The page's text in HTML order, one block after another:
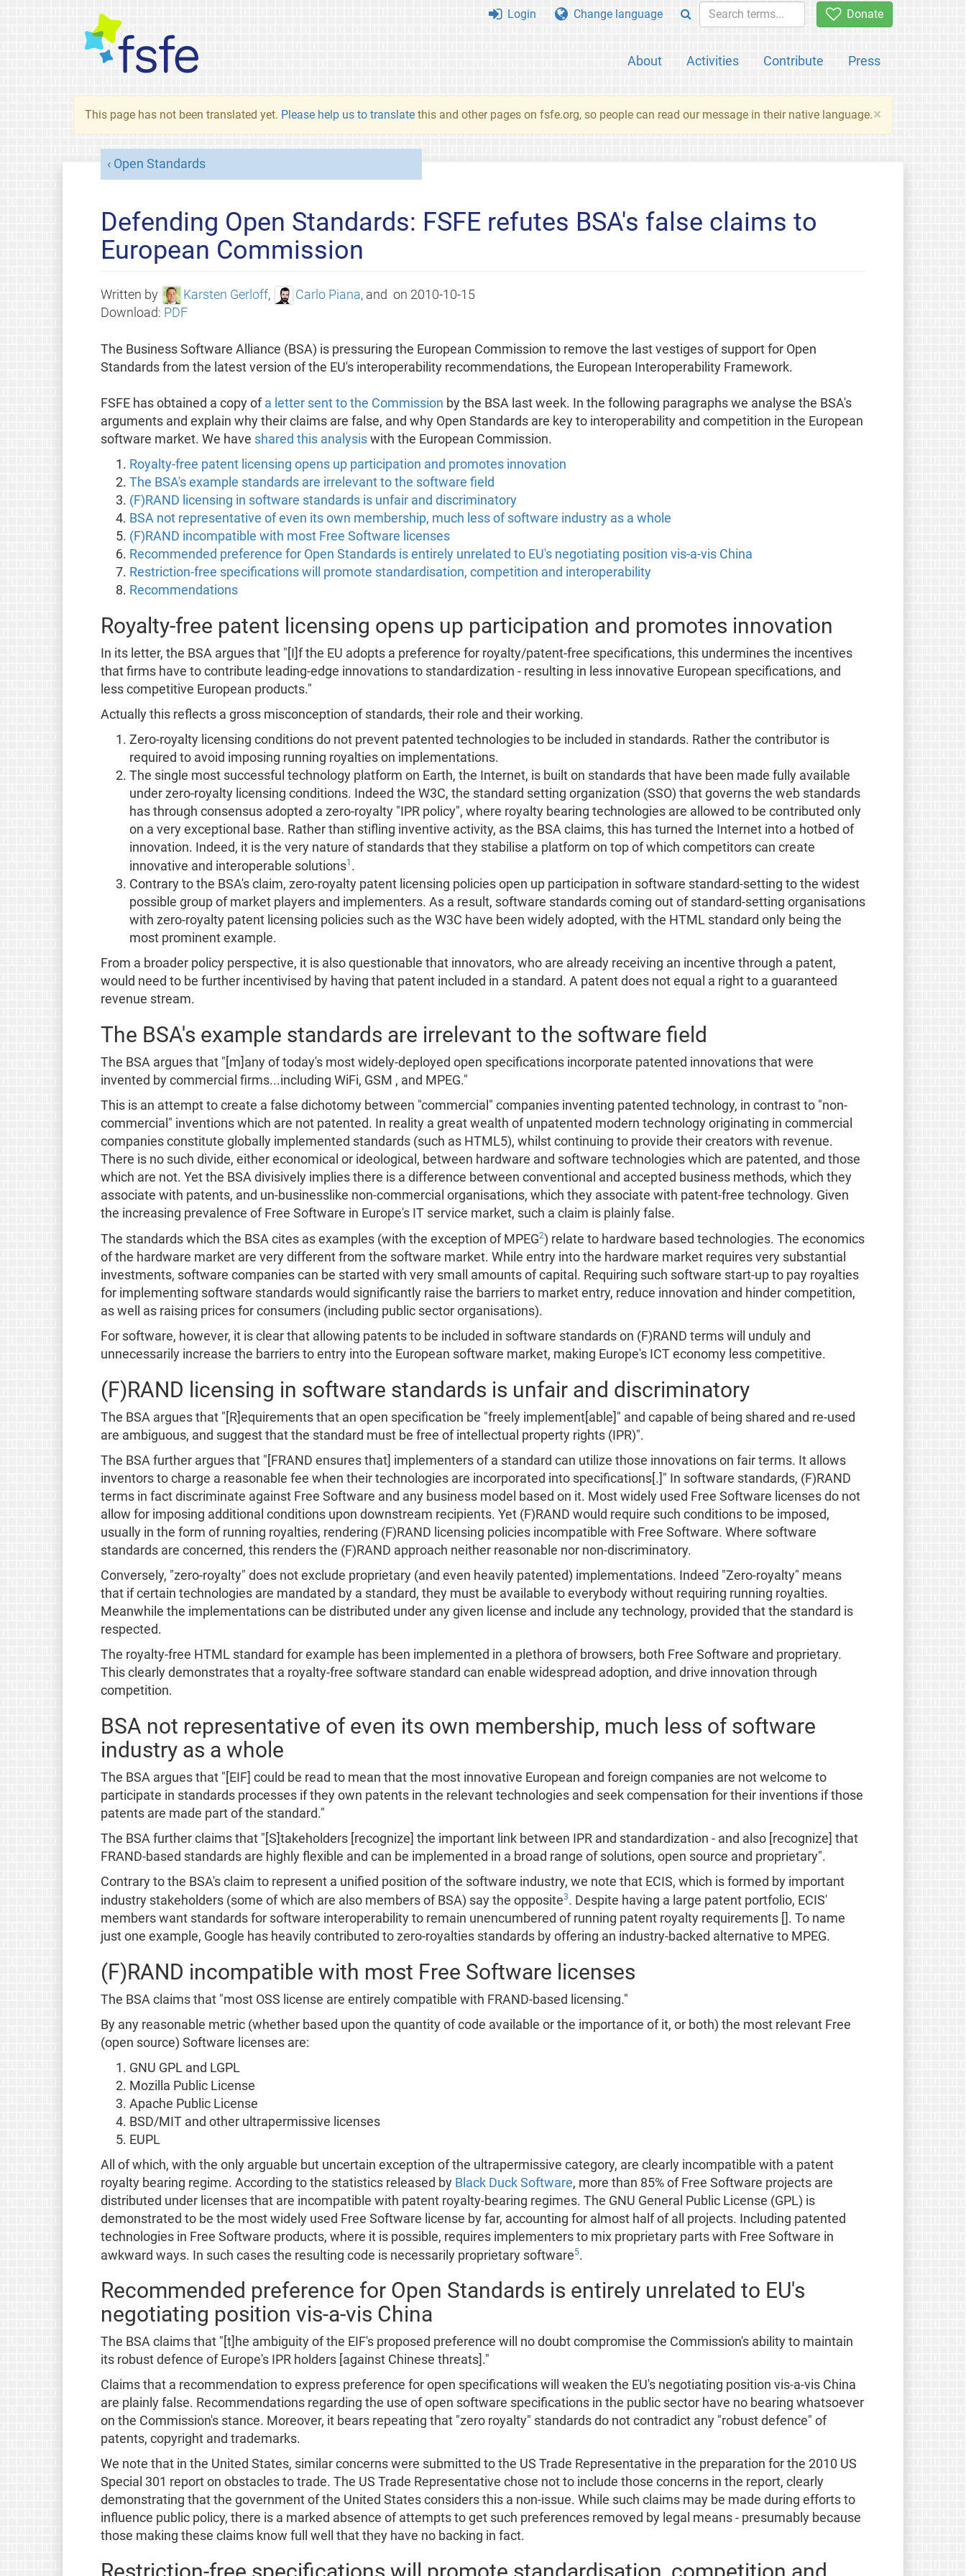
Donate
About Activities Contribute Press
Login Change language
×
This page has not been translated yet. Please help us to translate this and other pages on fsfe.org, so people can read our message in their native language.
Open Standards
Defending Open Standards: FSFE refutes BSA's false claims to
European Commission
Written by Karsten Gerloff, Carlo Piana, and on 2010-10-15
Download: PDF
The Business Software Alliance (BSA) is pressuring the European Commission to remove the last vestiges of support for Open
Standards from the latest version of the EU's interoperability recommendations, the European Interoperability Framework.
FSFE has obtained a copy of a letter sent to the Commission by the BSA last week. In the following paragraphs we analyse the BSA's
arguments and explain why their claims are false, and why Open Standards are key to interoperability and competition in the European
software market. We have shared this analysiswith the European Commission.
Royalty-free patent licensing opens up participation and promotes innovation
The BSA's example standards are irrelevant to the software field
(F)RAND licensing in software standards is unfair and discriminatory
BSA not representative of even its own membership, much less of software industry as a whole
(F)RAND incompatible with most Free Software licenses
Recommended preference for Open Standards is entirely unrelated to EU's negotiating position vis-a-vis China
Restriction-free specifications will promote standardisation, competition and interoperability
Recommendations
Royalty-free patent licensing opens up participation and promotes innovation
In its letter, the BSA argues that "[I]f the EU adopts a preference for royalty/patent-free specifications, this undermines the incentives
that firms have to contribute leading-edge innovations to standardization - resulting in less innovative European specifications, and
less competitive European products."
Actually this reflects a gross misconception of standards, their role and their working.
Zero-royalty licensing conditions do not prevent patented technologies to be included in standards. Rather the contributor is
required to avoid imposing running royalties on implementations.
The single most successful technology platform on Earth, the Internet, is built on standards that have been made fully available
under zero-royalty licensing conditions. Indeed the W3C, the standard setting organization (SSO) that governs the web standards
has through consensus adopted a zero-royalty "IPR policy", where royalty bearing technologies are allowed to be contributed only
on a very exceptional base. Rather than stifling inventive activity, as the BSA claims, this has turned the Internet into a hotbed of
innovation. Indeed, it is the very nature of standards that they stabilise a platform on top of which competitors can create
innovative and interoperable solutions1 .
Contrary to the BSA's claim, zero-royalty patent licensing policies open up participation in software standard-setting to the widest
possible group of market players and implementers. As a result, software standards coming out of standard-setting organisations
with zero-royalty patent licensing policies such as the W3C have been widely adopted, with the HTML standard only being the
most prominent example.
From a broader policy perspective, it is also questionable that innovators, who are already receiving an incentive through a patent,
would need to be further incentivised by having that patent included in a standard. A patent does not equal a right to a guaranteed
revenue stream.
The BSA's example standards are irrelevant to the software field
The BSA argues that "[m]any of today's most widely-deployed open specifications incorporate patented innovations that were
invented by commercial firms...including WiFi, GSM , and MPEG."
This is an attempt to create a false dichotomy between "commercial" companies inventing patented technology, in contrast to "non-
commercial" inventions which are not patented. In reality a great wealth of unpatented modern technology originating in commercial
companies constitute globally implemented standards (such as HTML5), whilst continuing to provide their creators with revenue.
There is no such divide, either economical or ideological, between hardware and software technologies which are patented, and those
which are not. Yet the BSA divisively implies there is a difference between conventional and accepted business methods, which they
associate with patents, and un-businesslike non-commercial organisations, which they associate with patent-free technology. Given
the increasing prevalence of Free Software in Europe's IT service market, such a claim is plainly false.
The standards which the BSA cites as examples (with the exception of MPEG2) relate to hardware based technologies. The economics
of the hardware market are very different from the software market. While entry into the hardware market requires very substantial
investments, software companies can be started with very small amounts of capital. Requiring such software start-up to pay royalties
for implementing software standards would significantly raise the barriers to market entry, reduce innovation and hinder competition,
as well as raising prices for consumers (including public sector organisations).
For software, however, it is clear that allowing patents to be included in software standards on (F)RAND terms will unduly and
unnecessarily increase the barriers to entry into the European software market, making Europe's ICT economy less competitive.
(F)RAND licensing in software standards is unfair and discriminatory
The BSA argues that "[R]equirements that an open specification be "freely implement[able]" and capable of being shared and re-used
are ambiguous, and suggest that the standard must be free of intellectual property rights (IPR)".
The BSA further argues that "[FRAND ensures that] implementers of a standard can utilize those innovations on fair terms. It allows
inventors to charge a reasonable fee when their technologies are incorporated into specifications[.]" In software standards, (F)RAND
terms in fact discriminate against Free Software and any business model based on it. Most widely used Free Software licenses do not
allow for imposing additional conditions upon downstream recipients. Yet (F)RAND would require such conditions to be imposed,
usually in the form of running royalties, rendering (F)RAND licensing policies incompatible with Free Software. Where software
standards are concerned, this renders the (F)RAND approach neither reasonable nor non-discriminatory.
Conversely, "zero-royalty" does not exclude proprietary (and even heavily patented) implementations. Indeed "Zero-royalty" means
that if certain technologies are mandated by a standard, they must be available to everybody without requiring running royalties.
Meanwhile the implementations can be distributed under any given license and include any technology, provided that the standard is
respected.
The royalty-free HTML standard for example has been implemented in a plethora of browsers, both Free Software and proprietary.
This clearly demonstrates that a royalty-free software standard can enable widespread adoption, and drive innovation through
competition.
BSA not representative of even its own membership, much less of software
industry as a whole
The BSA argues that "[EIF] could be read to mean that the most innovative European and foreign companies are not welcome to
participate in standards processes if they own patents in the relevant technologies and seek compensation for their inventions if those
patents are made part of the standard."
The BSA further claims that "[S]takeholders [recognize] the important link between IPR and standardization - and also [recognize] that
FRAND-based standards are highly flexible and can be implemented in a broad range of solutions, open source and proprietary".
Contrary to the BSA's claim to represent a unified position of the software industry, we note that ECIS, which is formed by important
industry stakeholders (some of which are also members of BSA) say the opposite3. Despite having a large patent portfolio, ECIS'
members want standards for software interoperability to remain unencumbered of running patent royalty requirements []. To name
just one example, Google has heavily contributed to zero-royalties standards by offering an industry-backed alternative to MPEG.
(F)RAND incompatible with most Free Software licenses
The BSA claims that "most OSS license are entirely compatible with FRAND-based licensing."
By any reasonable metric (whether based upon the quantity of code available or the importance of it, or both) the most relevant Free
(open source) Software licenses are:
GNU GPL and LGPL
Mozilla Public License
Apache Public License
BSD/MIT and other ultrapermissive licenses
EUPL
All of which, with the only arguable but uncertain exception of the ultrapermissive category, are clearly incompatible with a patent
royalty bearing regime. According to the statistics released by Black Duck Software, more than 85% of Free Software projects are
distributed under licenses that are incompatible with patent royalty-bearing regimes. The GNU General Public License (GPL) is
demonstrated to be the most widely used Free Software license by far, accounting for almost half of all projects. Including patented
technologies in Free Software products, where it is possible, requires implementers to mix proprietary parts with Free Software in
awkward ways. In such cases the resulting code is necessarily proprietary software5.
Recommended preference for Open Standards is entirely unrelated to EU's
negotiating position vis-a-vis China
The BSA claims that "[t]he ambiguity of the EIF's proposed preference will no doubt compromise the Commission's ability to maintain
its robust defence of Europe's IPR holders [against Chinese threats]."
Claims that a recommendation to express preference for open specifications will weaken the EU's negotiating position vis-a-vis China
are plainly false. Recommendations regarding the use of open software specifications in the public sector have no bearing whatsoever
on the Commission's stance. Moreover, it bears repeating that "zero royalty" standards do not contradict any "robust defence" of
patents, copyright and trademarks.
We note that in the United States, similar concerns were submitted to the US Trade Representative in the preparation for the 2010 US
Special 301 report on obstacles to trade. The US Trade Representative chose not to include those concerns in the report, clearly
demonstrating that the government of the United States considers this a non-issue. While such claims may be made during efforts to
influence public policy, there is a marked absence of attempts to get such preferences removed by legal means - presumably because
those making these claims know full well that they have no backing in fact.